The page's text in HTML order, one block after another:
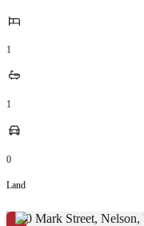
1
1
0
Land